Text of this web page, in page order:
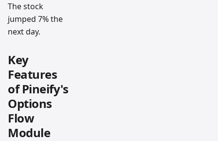
The stock
jumped 7% the
next day.
Key
Features
of Pineify's
Options
Flow
Module